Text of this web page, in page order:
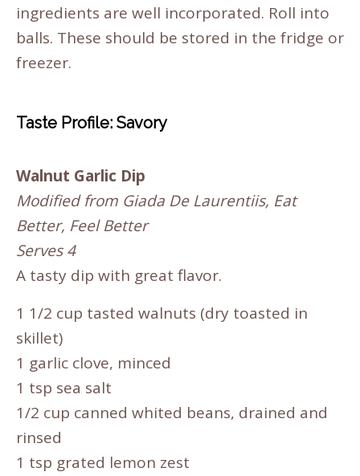
ingredients are well incorporated. Roll into
balls. These should be stored in the fridge or
freezer.
Taste Profile: Savory
Walnut Garlic Dip
Modified from Giada De Laurentiis, Eat
Better, Feel Better
Serves 4
A tasty dip with great flavor.
1 1/2 cup tasted walnuts (dry toasted in
skillet)
1 garlic clove, minced
1 tsp sea salt
1/2 cup canned whited beans, drained and
rinsed
1 tsp grated lemon zest